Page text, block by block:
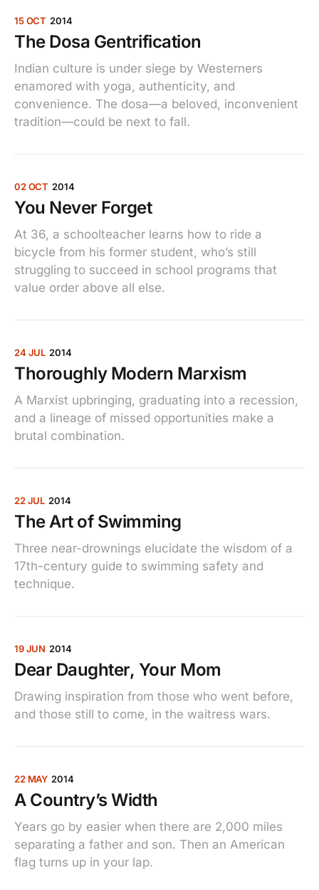
15 OCT 2014
The Dosa Gentrification
Indian culture is under siege by Westerners
enamored with yoga, authenticity, and
convenience. The dosa—a beloved, inconvenient
tradition—could be next to fall.
02 OCT 2014
You Never Forget
At 36, a schoolteacher learns how to ride a
bicycle from his former student, who’s still
struggling to succeed in school programs that
value order above all else.
24 JUL 2014
Thoroughly Modern Marxism
A Marxist upbringing, graduating into a recession,
and a lineage of missed opportunities make a
brutal combination.
22 JUL 2014
The Art of Swimming
Three near-drownings elucidate the wisdom of a
17th-century guide to swimming safety and
technique.
19 JUN 2014
Dear Daughter, Your Mom
Drawing inspiration from those who went before,
and those still to come, in the waitress wars.
22 MAY 2014
A Country’s Width
Years go by easier when there are 2,000 miles
separating a father and son. Then an American
flag turns up in your lap.